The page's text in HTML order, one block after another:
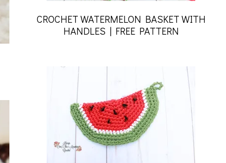
CROCHET WATERMELON BASKET WITH
HANDLES | FREE PATTERN